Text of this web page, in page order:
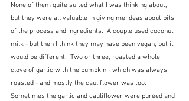
None of them quite suited what I was thinking about,
but they were all valuable in giving me ideas about bits
of the process and ingredients.  A couple used coconut
milk - but then I think they may have been vegan, but it
would be different.  Two or three, roasted a whole
clove of garlic with the pumpkin - which was always
roasted - and mostly the cauliflower was too.
Sometimes the garlic and cauliflower were puréed and